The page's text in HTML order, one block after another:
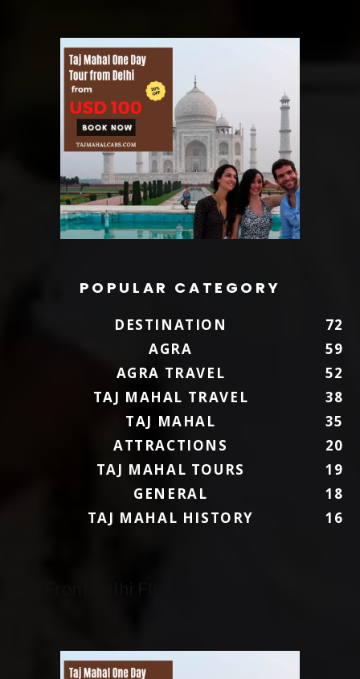
POPULAR CATEGORY
DESTINATION
72
AGRA
59
AGRA TRAVEL
52
TAJ MAHAL TRAVEL
38
TAJ MAHAL
35
ATTRACTIONS
20
TAJ MAHAL TOURS
19
GENERAL
18
TAJ MAHAL HISTORY
16